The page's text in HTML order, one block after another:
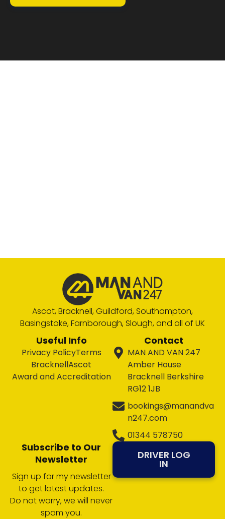
Ascot, Bracknell, Guildford, Southampton,
Basingstoke, Farnborough, Slough, and all of UK
Useful Info
Privacy PolicyTerms
BracknellAscot
Award and Accreditation
Contact
MAN AND VAN 247
Amber House
Bracknell Berkshire
RG12 1JB
bookings@manandva
n247.com
01344 578750
Subscribe to Our
Newsletter
Sign up for my newsletter
to get latest updates.
Do not worry, we will never
spam you.
DRIVER LOG
IN